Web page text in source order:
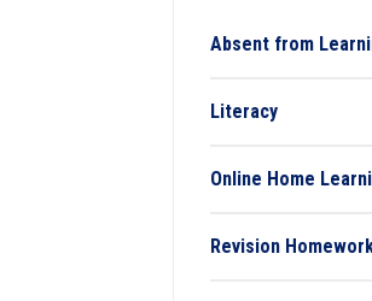
Absent from
Literacy
Online Home
Revision